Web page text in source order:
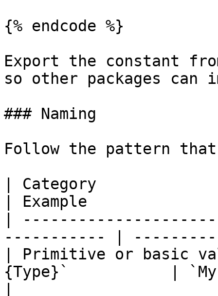
{% endcode %}
Export the constant
so other packages
### Naming
Follow the pattern that
| Category
| Example
|
----------- |
| Primitive or basic
{Type}`           |